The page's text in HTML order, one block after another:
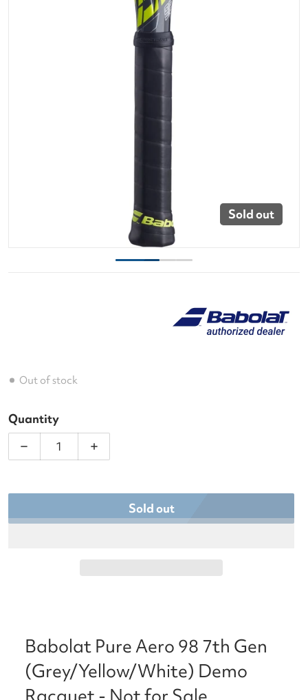
Sold out
Out of stock
Quantity
Decrease quantity for Babolat Pure Aero 98 7th
Increase quantity for Babolat Pure
Sold out
Babolat Pure Aero 98 7th Gen
(Grey/Yellow/White) Demo